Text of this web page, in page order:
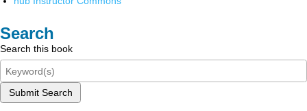
Search
Search this book
Submit Search